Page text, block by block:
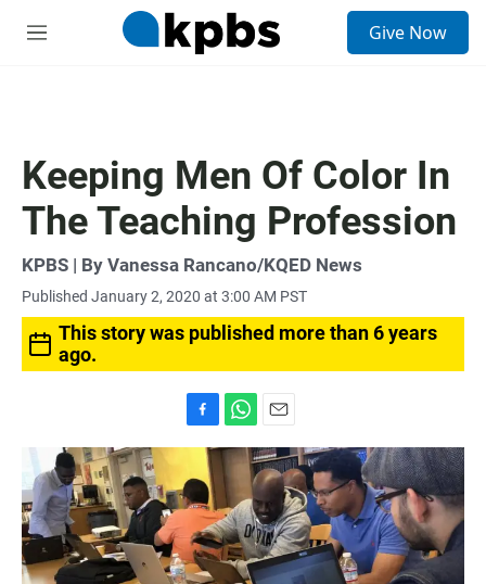
M
Give Now
Keeping Men Of Color In
The Teaching Profession
KPBS | By Vanessa Rancano/KQED News
Published January 2, 2020 at 3:00 AM PST
This story was published more than 6 years
ago.
a
c
e
b
o
o
k
h
a
t
s
A
p
p
m
a
i
l